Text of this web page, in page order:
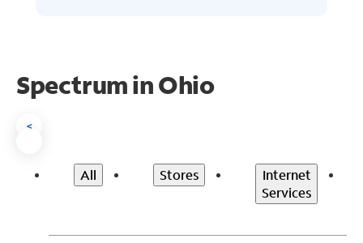
Spectrum in Ohio
<
All Stores
Internet
Services